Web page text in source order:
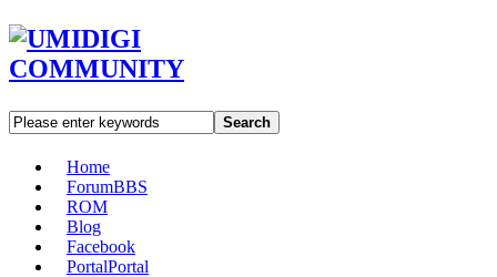
Search
Home
ForumBBS
ROM
Blog
Facebook
PortalPortal